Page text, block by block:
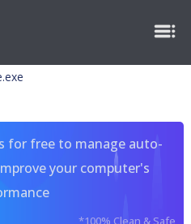
for free to manage auto-
your computer's
*100% Clean & Safe